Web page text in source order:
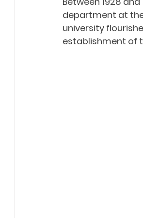
department at
university
establishment of